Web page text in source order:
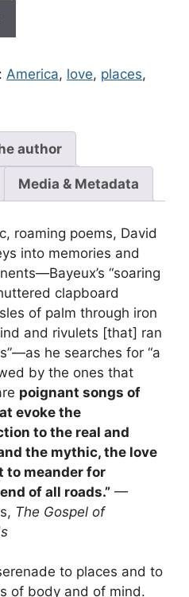
America, love, places,
author
Media & Metadata
roaming poems, David
into memories and
“soaring
clapboard
of palm through iron
and rivulets [that] ran
he searches for “a
by the ones that
poignant songs of
evoke the
to the real and
the mythic, the love
to meander for
of all roads.” —
The Gospel of
to places and to
of body and of mind.